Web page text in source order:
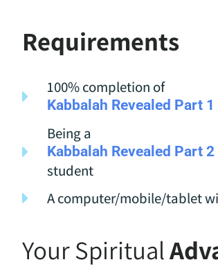
Requirements
100% completion of
Kabbalah Revealed Part 1
Being a
Kabbalah Revealed Part 2
student
A computer/mobile/tablet
Your Spiritual